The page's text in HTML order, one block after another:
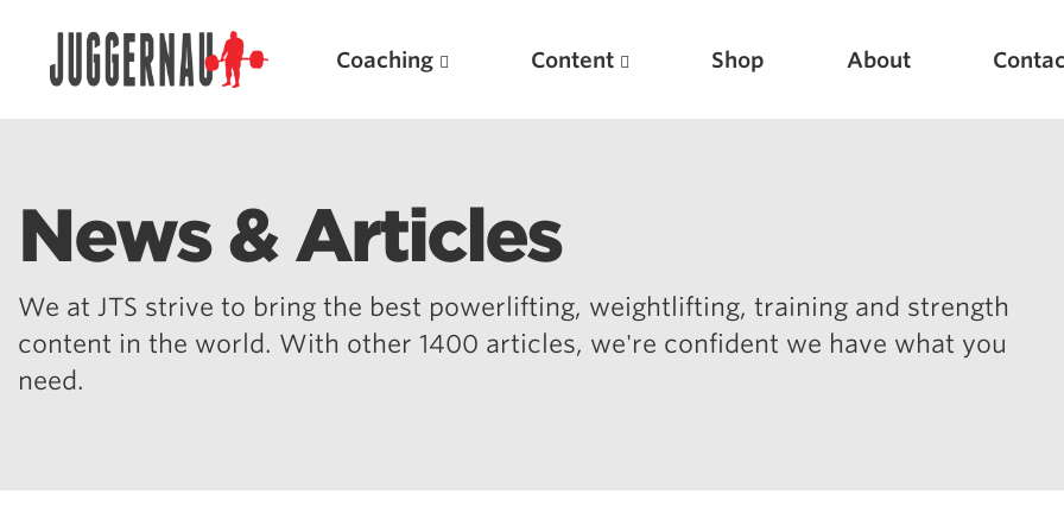
Coaching Content Shop About
News & Articles
We at JTS strive to bring the best powerlifting, weightlifting, training and strength
content in the world. With other 1400 articles, we're confident we have what you
need.
Search for: